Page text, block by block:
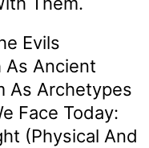
Evils
As Ancient
As Archetypes
Face Today:
(physical And